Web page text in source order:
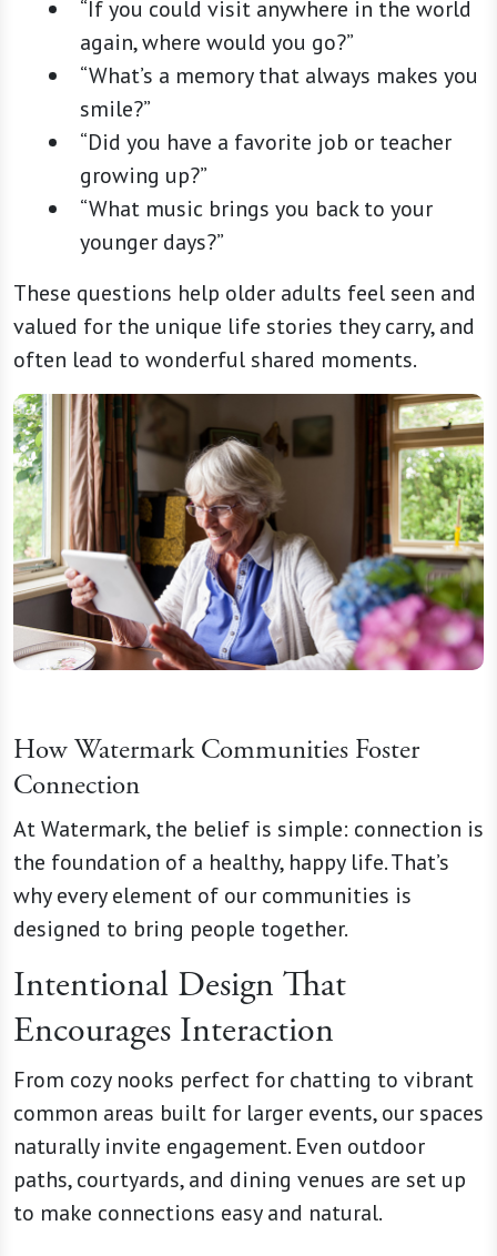
“If you could visit anywhere in the world
again, where would you go?”
“What’s a memory that always makes you
smile?”
“Did you have a favorite job or teacher
growing up?”
“What music brings you back to your
younger days?”
These questions help older adults feel seen and
valued for the unique life stories they carry, and
often lead to wonderful shared moments.
How Watermark Communities Foster
Connection
At Watermark, the belief is simple: connection is
the foundation of a healthy, happy life. That’s
why every element of our communities is
designed to bring people together.
Intentional Design That
Encourages Interaction
From cozy nooks perfect for chatting to vibrant
common areas built for larger events, our spaces
naturally invite engagement. Even outdoor
paths, courtyards, and dining venues are set up
to make connections easy and natural.